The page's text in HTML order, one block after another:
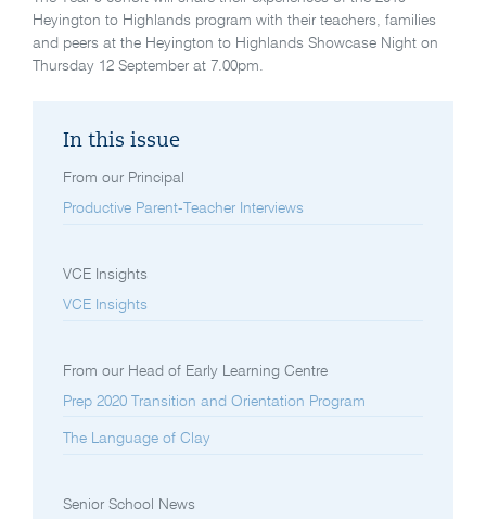
Heyington to Highlands program with their teachers, families
and peers at the Heyington to Highlands Showcase Night on
Thursday 12 September at 7.00pm.
In this issue
From our Principal
Productive Parent-Teacher Interviews
VCE Insights
VCE Insights
From our Head of Early Learning Centre
Prep 2020 Transition and Orientation Program
The Language of Clay
Senior School News